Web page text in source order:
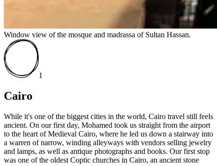
Window view of the mosque and madrassa of Sultan Hassan.
1
Cairo
While it's one of the biggest cities in the world, Cairo travel still feels
ancient. On our first day, Mohamed took us straight from the airport
to the heart of Medieval Cairo, where he led us down a stairway into
a warren of narrow, winding alleyways with vendors selling jewelry
and lamps, as well as antique photographs and books. Our first stop
was one of the oldest Coptic churches in Cairo, an ancient stone